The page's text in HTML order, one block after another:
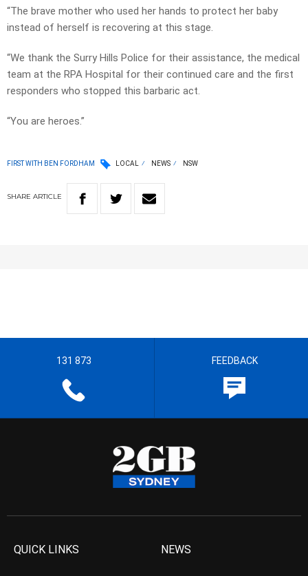
“The brave mother who used her hands to protect her baby
instead of herself is recovering at this stage.
“We thank the Surry Hills Police for their assistance, the medical
team at the RPA Hospital for their continued care and the first
responders who stopped this barbaric act.
“You are heroes.”
FIRST WITH BEN FORDHAM LOCAL NEWS NSW
SHARE ARTICLE
131 873 FEEDBACK
QUICK LINKS NEWS